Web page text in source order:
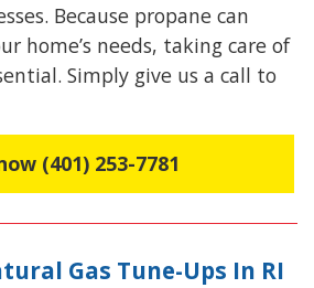
Because propane can
home’s needs, taking care of
Simply give us a call to
(401) 253-7781
Gas Tune-Ups In RI